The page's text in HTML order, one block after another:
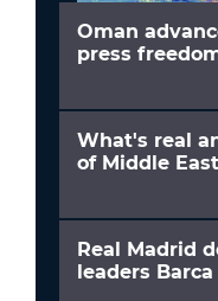
Oman
press
What's real
of Middle
Real Madrid
leaders